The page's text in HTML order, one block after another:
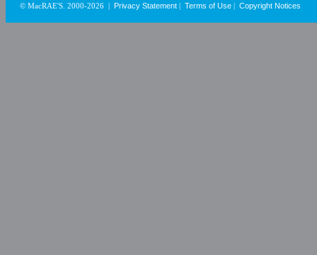
© MacRAE'S. 2000-2026 Privacy Statement Terms of Use Copyright Notices